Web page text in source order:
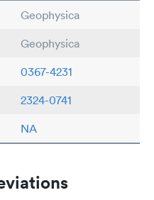
Geophysica
Geophysica
0367-4231
2324-0741
NA